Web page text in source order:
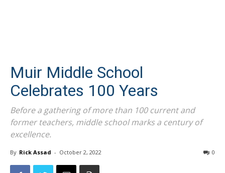
Muir Middle School
Celebrates 100 Years
Before a gathering of more than 100 current and
former teachers, middle school marks a century of
excellence.
By Rick Assad - October 2, 2022 0